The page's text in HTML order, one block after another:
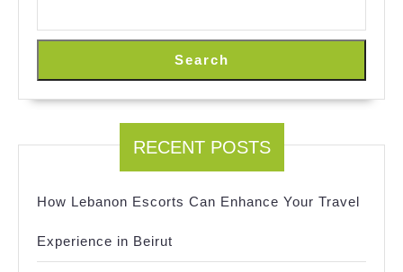
Search
RECENT POSTS
How Lebanon Escorts Can Enhance Your Travel
Experience in Beirut